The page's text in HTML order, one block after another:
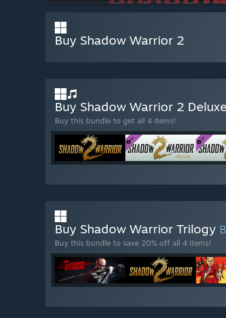
Buy Shadow Warrior 2
Buy Shadow Warrior 2 Deluxe
Buy this bundle to get all 4 items!
Buy Shadow Warrior Trilogy
Buy this bundle to save 20% off all 4 items!